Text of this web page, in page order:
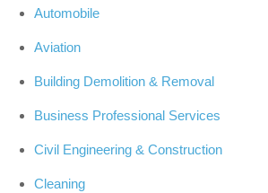
Automobile
Aviation
Building Demolition & Removal
Business Professional Services
Civil Engineering & Construction
Cleaning